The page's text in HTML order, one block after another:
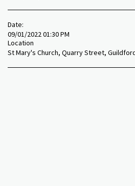
Date:
09/01/2022 01:30 PM
Location
St Mary's Church, Quarry Street, Guildford